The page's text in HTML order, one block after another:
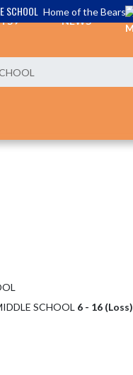
SCHOOL Home of the Bears
NEWS
SCHOOL 6 - 16 (Loss)